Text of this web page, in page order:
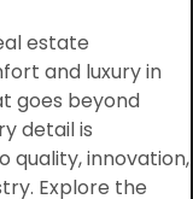
estate
and luxury in
goes beyond
detail is
quality, innovation,
Explore the